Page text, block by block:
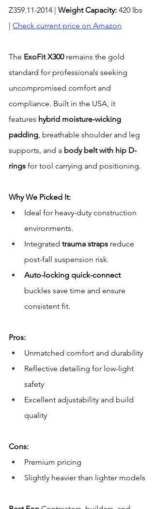
Z359.11-2014 | Weight Capacity: 420 lbs
| Check current price on Amazon
The ExoFit X300 remains the gold
standard for professionals seeking
uncompromised comfort and
compliance. Built in the USA, it
features hybrid moisture-wicking
padding, breathable shoulder and leg
supports, and a body belt with hip D-
rings for tool carrying and positioning.
Why We Picked It:
Ideal for heavy-duty construction
environments.
Integrated trauma straps reduce
post-fall suspension risk.
Auto-locking quick-connect
buckles save time and ensure
consistent fit.
Pros:
Unmatched comfort and durability
Reflective detailing for low-light
safety
Excellent adjustability and build
quality
Cons:
Premium pricing
Slightly heavier than lighter models